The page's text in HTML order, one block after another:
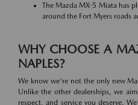
The Mazda MX-5 Miata has
around the Fort Myers roads
WHY CHOOSE A
NAPLES?
We know we're not the only new
Unlike the other dealerships, we
respect, and service you deserve.